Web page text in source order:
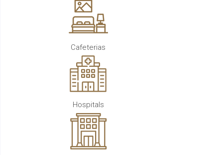
Cafeterias
Hospitals